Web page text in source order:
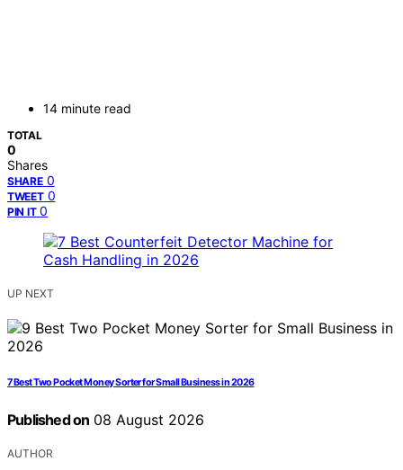
14 minute read
TOTAL
0
Shares
SHARE 0
TWEET 0
PIN IT 0
UP NEXT
7 Best Two Pocket Money Sorter for Small Business in 2026
Published on 08 August 2026
AUTHOR